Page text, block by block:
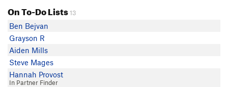
On To-Do Lists13
Ben Bejvan
Grayson R
Aiden Mills
Steve Mages
Hannah Provost
In Partner Finder